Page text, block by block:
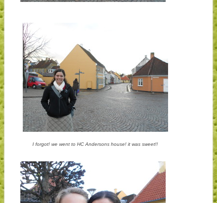
I forgot! we went to HC Andersons house! it was sweet!!